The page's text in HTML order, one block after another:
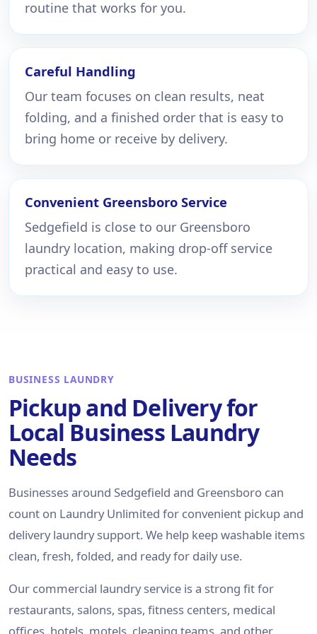
routine that works for you.
Careful Handling
Our team focuses on clean results, neat
folding, and a finished order that is easy to
bring home or receive by delivery.
Convenient Greensboro Service
Sedgefield is close to our Greensboro
laundry location, making drop-off service
practical and easy to use.
BUSINESS LAUNDRY
Pickup and Delivery for
Local Business Laundry
Needs
Businesses around Sedgefield and Greensboro can
count on Laundry Unlimited for convenient pickup and
delivery laundry support. We help keep washable items
clean, fresh, folded, and ready for daily use.
Our commercial laundry service is a strong fit for
restaurants, salons, spas, fitness centers, medical